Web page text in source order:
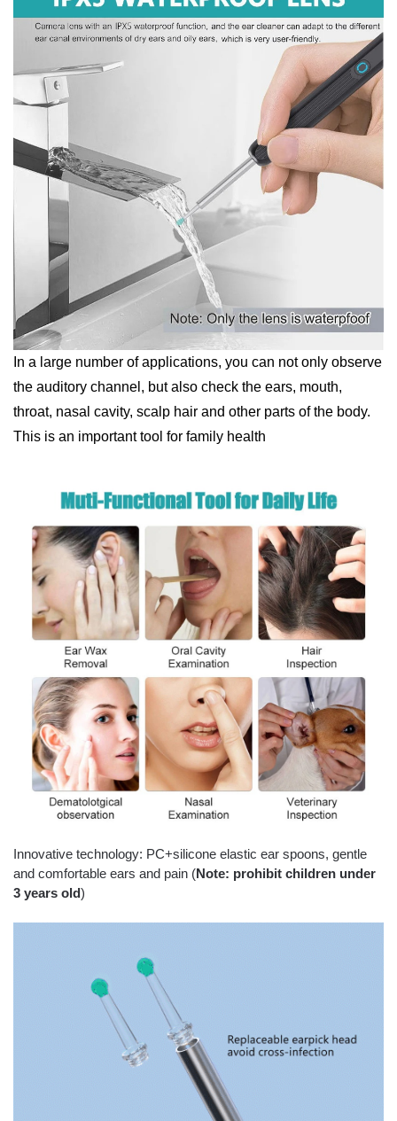
In a large number of applications, you can not only observe
the auditory channel, but also check the ears, mouth,
throat, nasal cavity, scalp hair and other parts of the body.
This is an important tool for family health
Innovative technology: PC+silicone elastic ear spoons, gentle
and comfortable ears and pain (Note: prohibit children under
3 years old)